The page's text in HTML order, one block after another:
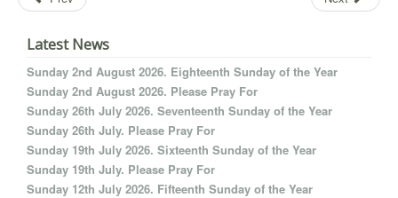
Latest News
Sunday 2nd August 2026. Eighteenth Sunday of the Year
Sunday 2nd August 2026. Please Pray For
Sunday 26th July 2026. Seventeenth Sunday of the Year
Sunday 26th July. Please Pray For
Sunday 19th July 2026. Sixteenth Sunday of the Year
Sunday 19th July. Please Pray For
Sunday 12th July 2026. Fifteenth Sunday of the Year